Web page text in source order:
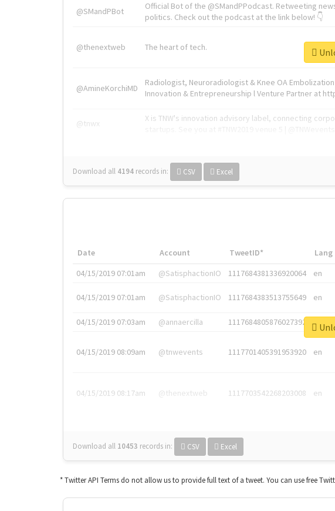
@SMandPBot
Official Bot of the @SMandPPodcast. Retweeting
politics. Check out the podcast at the link below! 👇
@thenextweb The heart of tech.
@AmineKorchiMD
Radiologist, Neuroradiologist & Knee OA
Innovation & Entrepreneurship l Venture Partner at
@tnwx
X is TNW's innovation advisory label, connecting
Download all 4194 records in: CSV Excel
Date Account TweetID* Lang
04/15/2019 07:01am
@SatisphactionIO 1117684381336920064 en
04/15/2019 07:01am @SatisphactionIO 1117684383513755649 en
04/15/2019 07:03am @annaercilla 1117684805876027392 en
04/15/2019 08:09am @tnwevents 1117701405391953920 en
04/15/2019 08:17am @thenextweb 1117703542268203008 en
Download all 10453 records in: CSV Excel
* Twitter API Terms do not allow us to provide full text of a tweet. You can use free